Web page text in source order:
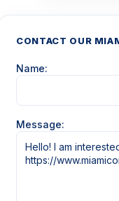
CONTACT OUR
Name:
Message: